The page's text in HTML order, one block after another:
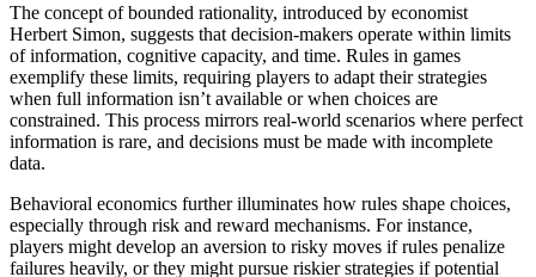
The concept of bounded rationality, introduced by economist
Herbert Simon, suggests that decision-makers operate within limits
of information, cognitive capacity, and time. Rules in games
exemplify these limits, requiring players to adapt their strategies
when full information isn’t available or when choices are
constrained. This process mirrors real-world scenarios where perfect
information is rare, and decisions must be made with incomplete
data.
Behavioral economics further illuminates how rules shape choices,
especially through risk and reward mechanisms. For instance,
players might develop an aversion to risky moves if rules penalize
failures heavily, or they might pursue riskier strategies if potential